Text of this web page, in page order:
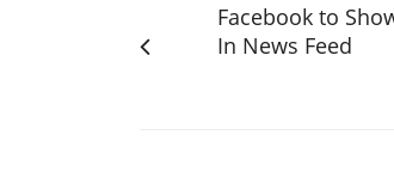
Facebook to
In News Feed